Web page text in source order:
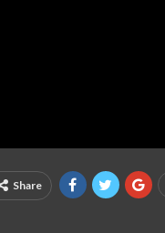
Share